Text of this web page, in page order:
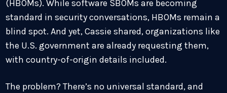
(HBOMs). While software SBOMs are becoming
standard in security conversations, HBOMs remain a
blind spot. And yet, Cassie shared, organizations like
the U.S. government are already requesting them,
with country-of-origin details included.
The problem? There’s no universal standard, and